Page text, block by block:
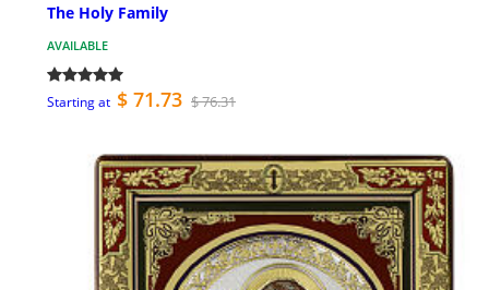
The Holy Family
AVAILABLE
Starting at $ 71.73 $ 76.31